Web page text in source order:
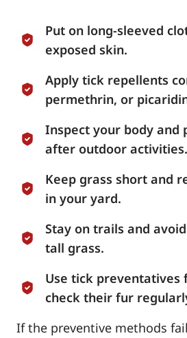
Put on long-sleeved
exposed skin.
Apply tick repellents
permethrin, or
Inspect your body and
after outdoor activities.
Keep grass short and
in your yard.
Stay on trails and
tall grass.
Use tick preventatives
check their fur
If the preventive methods